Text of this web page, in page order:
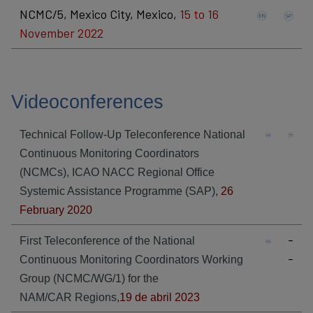
NCMC/5, Mexico City, Mexico, 15 to 16
November 2022
Videoconferences
Technical Follow-Up Teleconference National
Continuous Monitoring Coordinators
(NCMCs), ICAO NACC Regional Office
Systemic Assistance Programme (SAP), 26
February 2020
First Teleconference of the National
Continuous Monitoring Coordinators Working
Group (NCMC/WG/1) for the
NAM/CAR Regions​,19 de abril 2023
-
-